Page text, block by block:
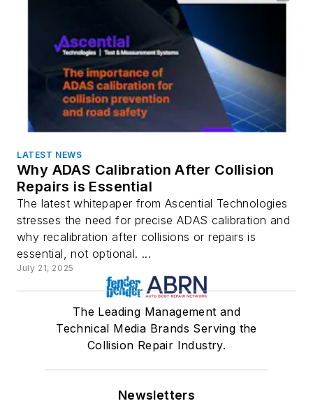
LATEST NEWS
Why ADAS Calibration After Collision
Repairs is Essential
The latest whitepaper from Ascential Technologies
stresses the need for precise ADAS calibration and
why recalibration after collisions or repairs is
essential, not optional. ...
July 21, 2025
The Leading Management and
Technical Media Brands Serving the
Collision Repair Industry.
Newsletters